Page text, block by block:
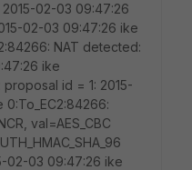
02-03 09:47:26
02-03 09:47:26 ike
NAT detected:
ike
id = 1: 2015-
val=AES_CBC
02-03 09:47:26 ike